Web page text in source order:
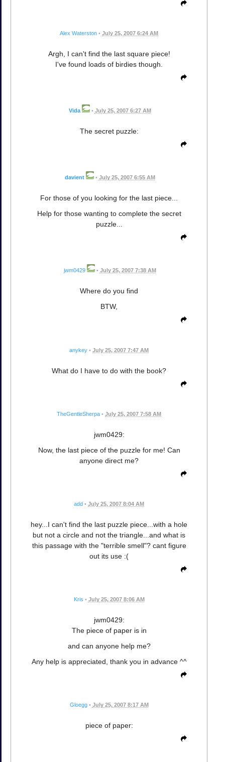
Alex Waterston • July 25, 2007 6:24 AM
Argh, I can't find the last square piece!
I've found loads of birdies though.
Vida • July 25, 2007 6:27 AM
The secret puzzle:
davient • July 25, 2007 6:55 AM
For those of you looking for the last piece...
Help for those wanting to complete the secret
puzzle...
jwm0429 • July 25, 2007 7:38 AM
Where do you find
BTW,
anykey • July 25, 2007 7:47 AM
What do I have to do with the book?
TheGentleSherpa • July 25, 2007 7:58 AM
jwm0429:
Now, the last piece of the puzzle for me! Can
anyone direct me?
add • July 25, 2007 8:04 AM
hey...I can't find the last puzzle piece...with a hole
but not a circle and not the triangle...and what is
this passage with the "terrible smell"? cant figure
out its use :(
Kris • July 25, 2007 8:06 AM
jwm0429:
The piece of paper is in
and can anyone help me?
Any help is appreciated, thank you in advance ^^
Gloegg • July 25, 2007 8:17 AM
piece of paper: